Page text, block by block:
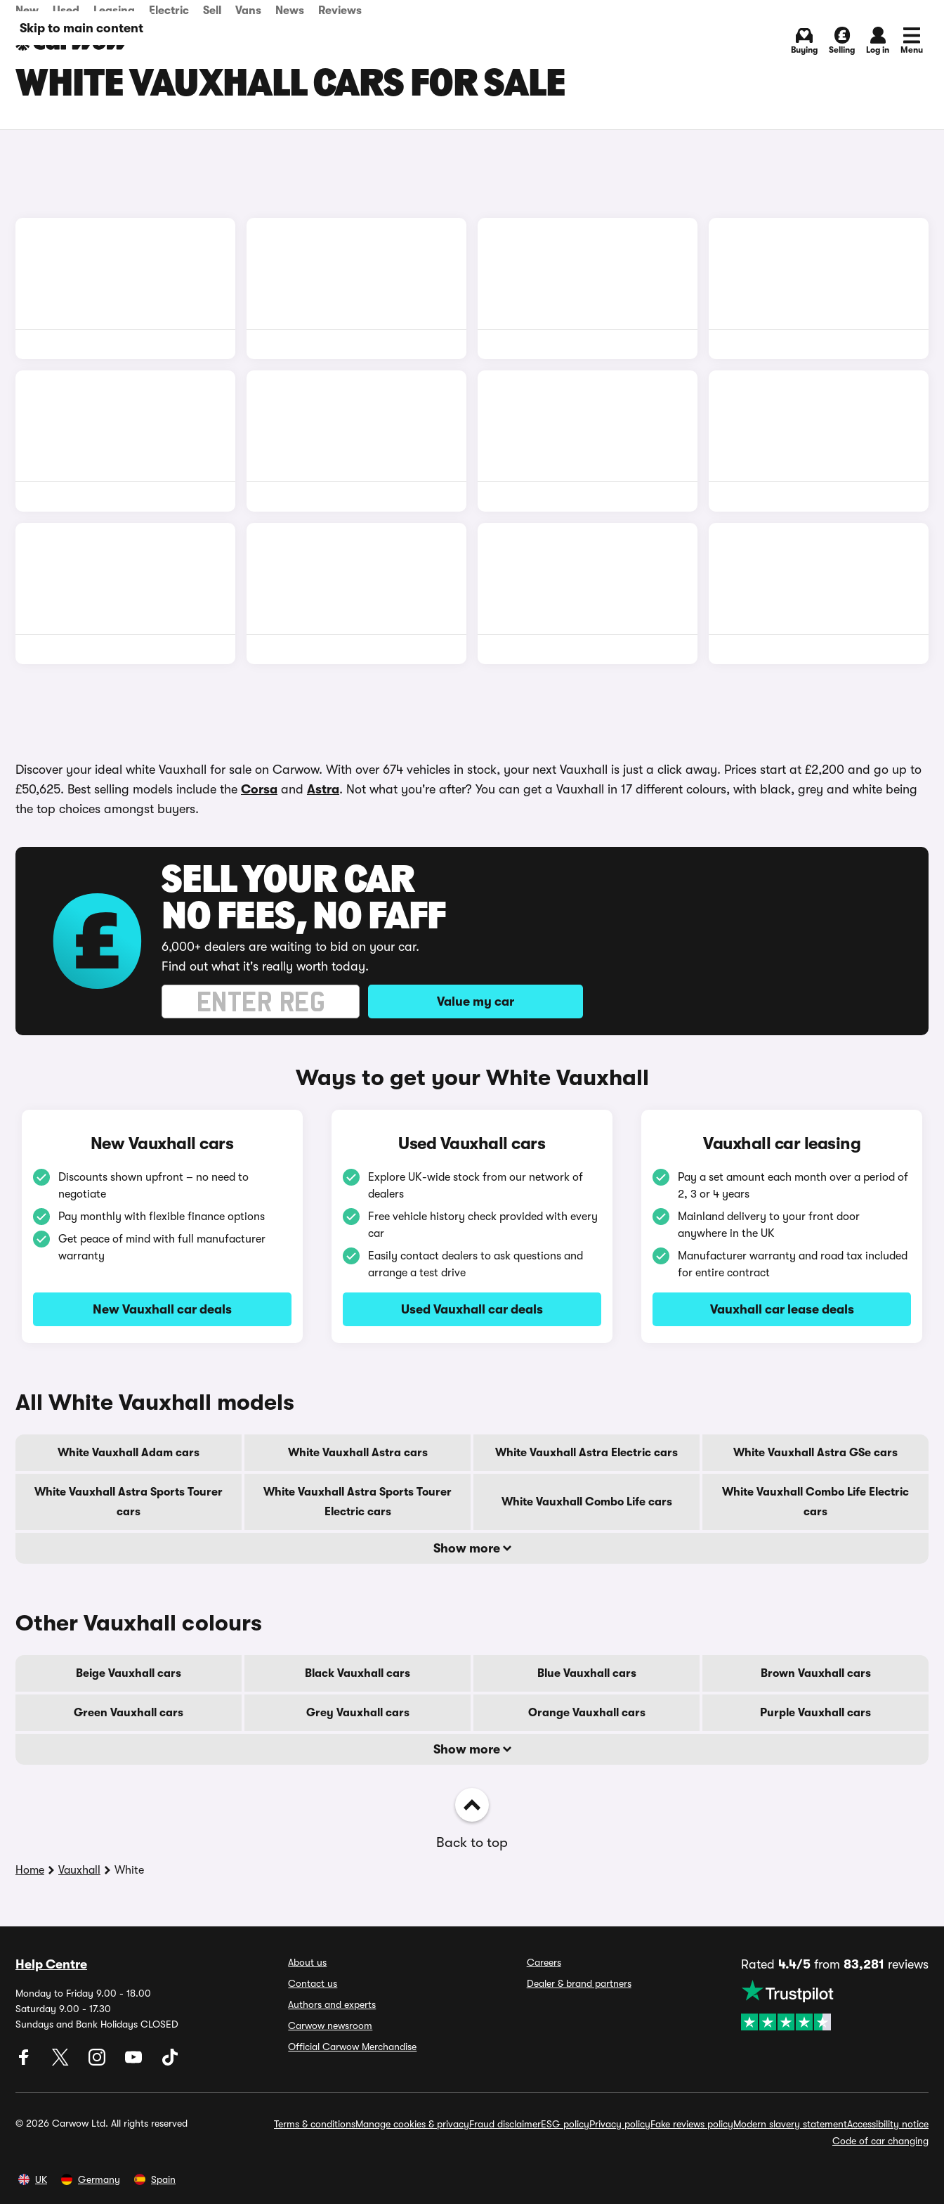
Skip to main content
New Used Leasing Electric Sell Vans News Reviews
Buying Selling Log in Menu
WHITE VAUXHALL CARS FOR SALE
Discover your ideal white Vauxhall for sale on Carwow. With over 674 vehicles in stock, your next Vauxhall is just a click away. Prices start at £2,200 and go up to
£50,625. Best selling models include the Corsa and Astra. Not what you're after? You can get a Vauxhall in 17 different colours, with black, grey and white being
the top choices amongst buyers.
SELL YOUR CAR
NO FEES, NO FAFF
6,000+ dealers are waiting to bid on your car.
Find out what it's really worth today.
Value my car
Ways to get your White Vauxhall
New Vauxhall cars
Discounts shown upfront – no need to
negotiate
Pay monthly with flexible finance options
Get peace of mind with full manufacturer
warranty
New Vauxhall car deals
Used Vauxhall cars
Explore UK-wide stock from our network of
dealers
Free vehicle history check provided with every
car
Easily contact dealers to ask questions and
arrange a test drive
Used Vauxhall car deals
Vauxhall car leasing
Pay a set amount each month over a period of
2, 3 or 4 years
Mainland delivery to your front door
anywhere in the UK
Manufacturer warranty and road tax included
for entire contract
Vauxhall car lease deals
All White Vauxhall models
White Vauxhall Adam cars White Vauxhall Astra cars White Vauxhall Astra Electric cars White Vauxhall Astra GSe cars
White Vauxhall Astra Sports Tourer
cars
White Vauxhall Astra Sports Tourer
Electric cars
White Vauxhall Combo Life cars
White Vauxhall Combo Life Electric
cars
Show more
Other Vauxhall colours
Beige Vauxhall cars Black Vauxhall cars Blue Vauxhall cars Brown Vauxhall cars
Green Vauxhall cars Grey Vauxhall cars Orange Vauxhall cars Purple Vauxhall cars
Show more
Back to top
Home Vauxhall White
Help Centre
Monday to Friday 9.00 - 18.00
Saturday 9.00 - 17.30
Sundays and Bank Holidays CLOSED
About us
Contact us
Authors and experts
Carwow newsroom
Official Carwow Merchandise
Careers
Dealer & brand partners
Rated 4.4/5from 83,281 reviews
© 2026 Carwow Ltd. All rights reserved Terms & conditionsManage cookies & privacyFraud disclaimerESG policyPrivacy policyFake reviews policyModern slavery statementAccessibility notice
Code of car changing
UK Germany Spain